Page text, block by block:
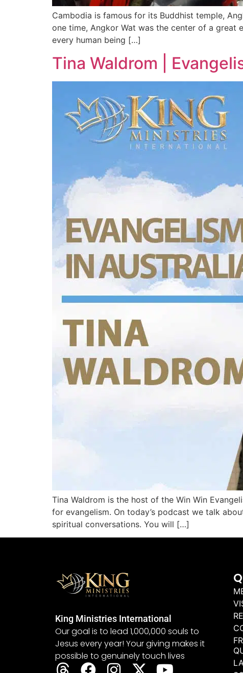
Cambodia is famous for its Buddhist temple,
one time, Angkor Wat was the center of a great
every human being […]
Tina Waldrom |
Tina Waldrom is the host of the Win Win
for evangelism. On today’s podcast we talk
spiritual conversations. You will […]
King Ministries International
Our goal is to lead 1,000,000 souls to
Jesus every year! Your giving makes it
possible to genuinely touch lives